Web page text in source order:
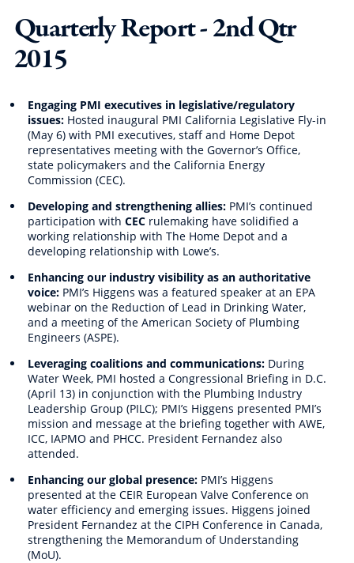
Quarterly Report - 2nd Qtr
2015
Engaging PMI executives in legislative/regulatory
issues:Hosted inaugural PMI California Legislative Fly-in
(May 6) with PMI executives, staff and Home Depot
representatives meeting with the Governor’s Office,
state policymakers and the California Energy
Commission (CEC).
Developing and strengthening allies:PMI’s continued
participation with CECrulemaking have solidified a
working relationship with The Home Depot and a
developing relationship with Lowe’s.
Enhancing our industry visibility as an authoritative
voice:PMI’s Higgens was a featured speaker at an EPA
webinar on the Reduction of Lead in Drinking Water,
and a meeting of the American Society of Plumbing
Engineers (ASPE).
Leveraging coalitions and communications:During
Water Week, PMI hosted a Congressional Briefing in D.C.
(April 13) in conjunction with the Plumbing Industry
Leadership Group (PILC); PMI’s Higgens presented PMI’s
mission and message at the briefing together with AWE,
ICC, IAPMO and PHCC. President Fernandez also
attended.
Enhancing our global presence:PMI’s Higgens
presented at the CEIR European Valve Conference on
water efficiency and emerging issues. Higgens joined
President Fernandez at the CIPH Conference in Canada,
strengthening the Memorandum of Understanding
(MoU).